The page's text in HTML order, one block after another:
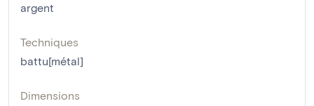
argent
Techniques
battu[métal]
Dimensions